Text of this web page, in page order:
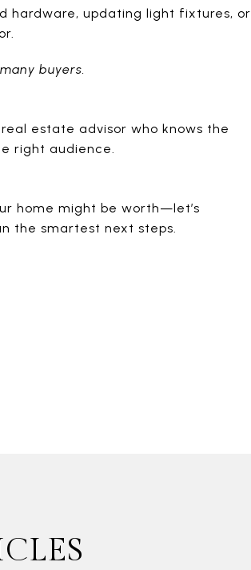
hardware, updating light fixtures, or
buyers.
estate advisor who knows the
right audience.
home might be worth—let’s
the smartest next steps.